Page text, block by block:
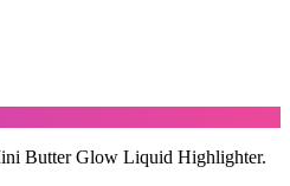
Butter Glow Liquid Highlighter.